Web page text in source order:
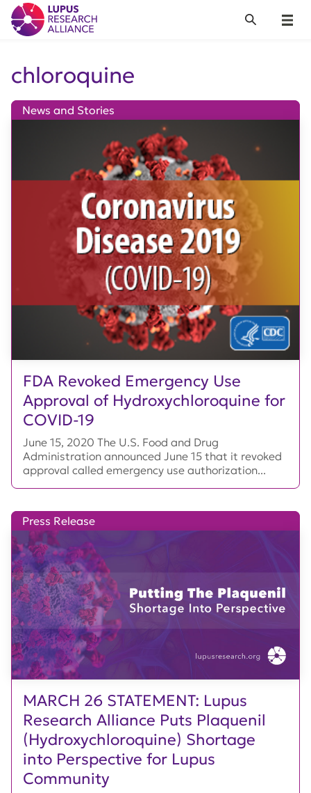
Lupus Research Alliance
Menu
Search
chloroquine
FDA Revoked Emergency Use
Approval of Hydroxychloroquine for
COVID-19
News and Stories
June 15, 2020 The U.S. Food and Drug
Administration announced June 15 that it revoked
approval called emergency use authorization...
MARCH 26 STATEMENT: Lupus
Research Alliance Puts Plaquenil
(Hydroxychloroquine) Shortage
into Perspective for Lupus
Community
Press Release